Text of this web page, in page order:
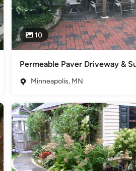
10
Minneapolis, MN